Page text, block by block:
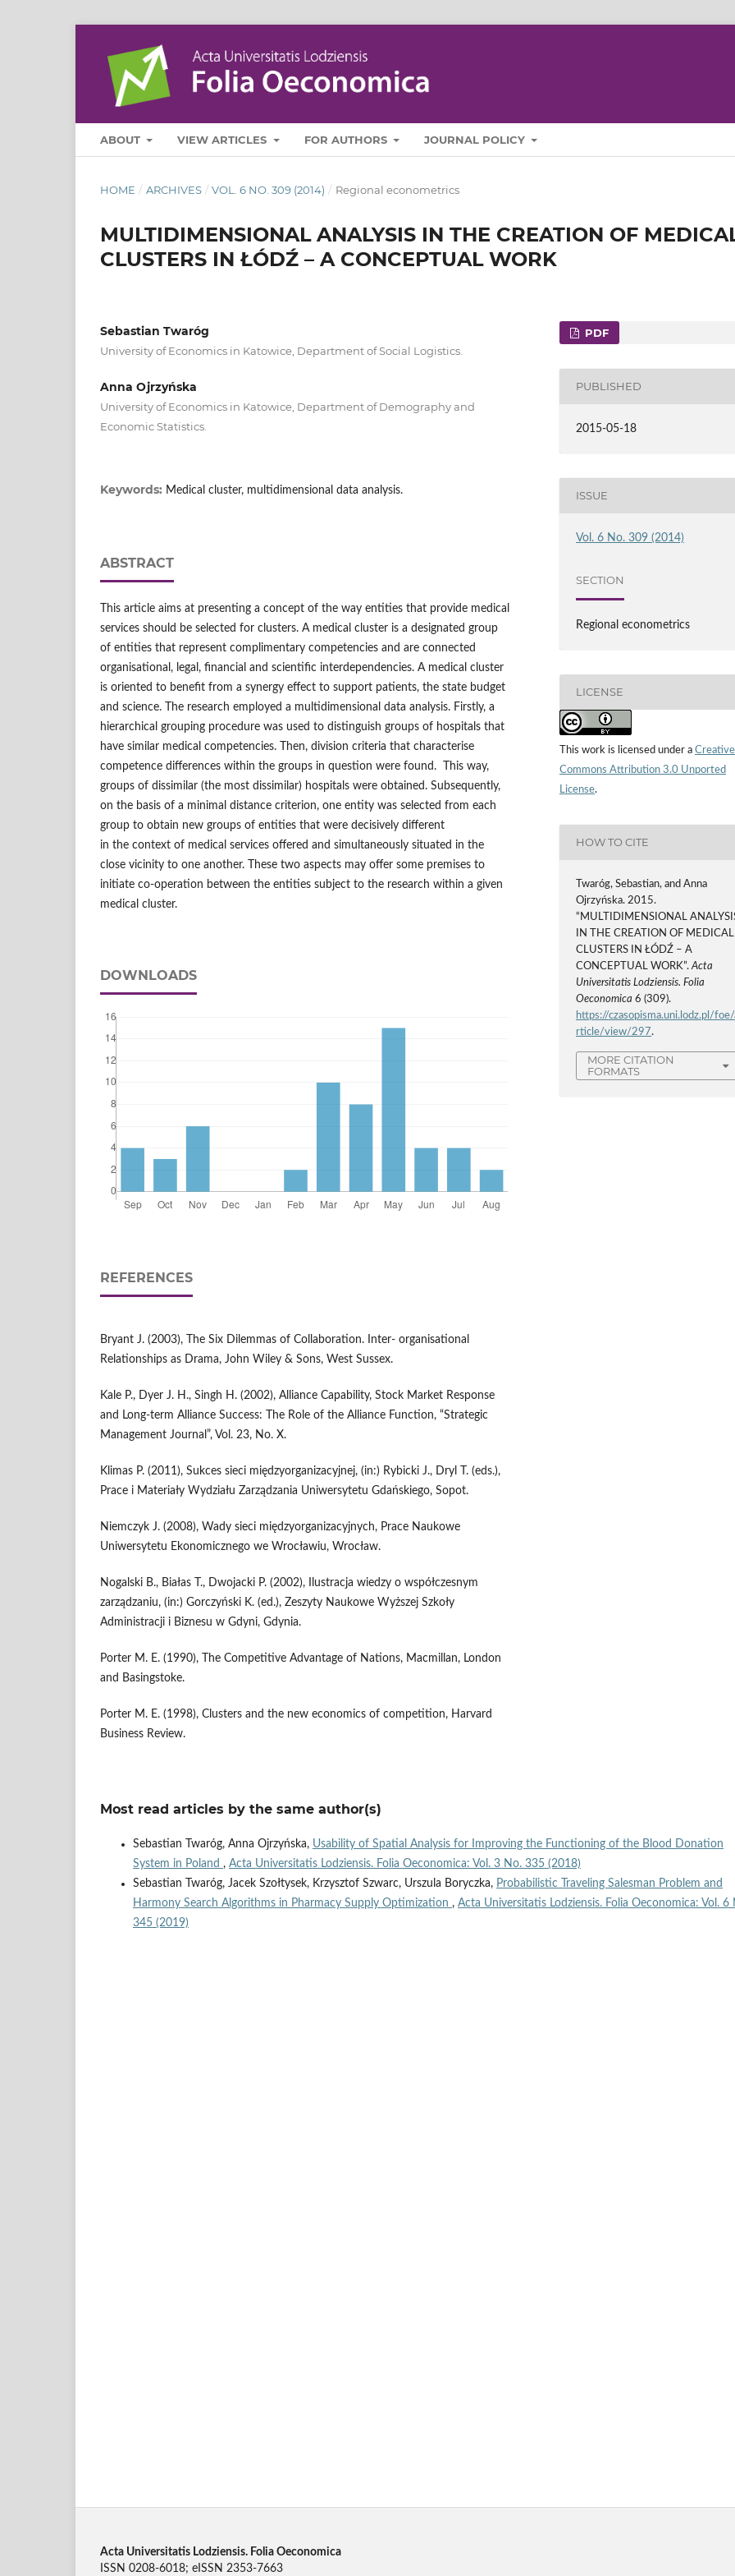
ABOUT VIEW ARTICLES FOR AUTHORS JOURNAL POLICY
HOME / ARCHIVES / VOL. 6 NO. 309 (2014) / Regional econometrics
MULTIDIMENSIONAL ANALYSIS IN THE CREATION OF
CLUSTERS IN ŁÓDŹ – A CONCEPTUAL WORK
Sebastian Twaróg
University of Economics in Katowice, Department of Social Logistics.
Anna Ojrzyńska
University of Economics in Katowice, Department of Demography and
Economic Statistics.
Keywords: Medical cluster, multidimensional data analysis.
ABSTRACT
This article aims at presenting a concept of the way entities that provide medical
services should be selected for clusters. A medical cluster is a designated group
of entities that represent complimentary competencies and are connected
organisational, legal, financial and scientific interdependencies. A medical cluster
is oriented to benefit from a synergy effect to support patients, the state budget
and science. The research employed a multidimensional data analysis. Firstly, a
hierarchical grouping procedure was used to distinguish groups of hospitals that
have similar medical competencies. Then, division criteria that characterise
competence differences within the groups in question were found. This way,
groups of dissimilar (the most dissimilar) hospitals were obtained. Subsequently,
on the basis of a minimal distance criterion, one entity was selected from each
group to obtain new groups of entities that were decisively different
in the context of medical services offered and simultaneously situated in the
close vicinity to one another. These two aspects may offer some premises to
initiate co-operation between the entities subject to the research within a given
medical cluster.
DOWNLOADS
REFERENCES
Bryant J. (2003), The Six Dilemmas of Collaboration. Inter- organisational
Relationships as Drama, John Wiley & Sons, West Sussex.
Kale P., Dyer J. H., Singh H. (2002), Alliance Capability, Stock Market Response
and Long-term Alliance Success: The Role of the Alliance Function, “Strategic
Management Journal”, Vol. 23, No. X.
Klimas P. (2011), Sukces sieci międzyorganizacyjnej, (in:) Rybicki J., Dryl T. (eds.),
Prace i Materiały Wydziału Zarządzania Uniwersytetu Gdańskiego, Sopot.
Niemczyk J. (2008), Wady sieci międzyorganizacyjnych, Prace Naukowe
Uniwersytetu Ekonomicznego we Wrocławiu, Wrocław.
Nogalski B., Białas T., Dwojacki P. (2002), Ilustracja wiedzy o współczesnym
zarządzaniu, (in:) Gorczyński K. (ed.), Zeszyty Naukowe Wyższej Szkoły
Administracji i Biznesu w Gdyni, Gdynia.
Porter M. E. (1990), The Competitive Advantage of Nations, Macmillan, London
and Basingstoke.
Porter M. E. (1998), Clusters and the new economics of competition, Harvard
Business Review.
PDF
PUBLISHED
2015-05-18
ISSUE
Vol. 6 No. 309 (2014)
SECTION
Regional econometrics
LICENSE
This work is licensed under a Creative
Commons Attribution 3.0 Unported
License.
HOW TO CITE
Twaróg, Sebastian, and Anna
Ojrzyńska. 2015.
“MULTIDIMENSIONAL
IN THE CREATION OF MEDICAL
CLUSTERS IN ŁÓDŹ – A
CONCEPTUAL WORK”.Acta
Universitatis Lodziensis. Folia
Oeconomica 6 (309).
https://czasopisma.uni.lodz.pl/foe/
rticle/view/297.
MORE CITATION
FORMATS
Most read articles by the same author(s)
Sebastian Twaróg, Anna Ojrzyńska, Usability of Spatial Analysis for Improving the Functioning of the Blood Donation
System in Poland , Acta Universitatis Lodziensis. Folia Oeconomica: Vol. 3 No. 335 (2018)
Sebastian Twaróg, Jacek Szołtysek, Krzysztof Szwarc, Urszula Boryczka, Probabilistic Traveling Salesman Problem and
Harmony Search Algorithms in Pharmacy Supply Optimization , Acta Universitatis Lodziensis. Folia Oeconomica: Vol. 6
345 (2019)
Acta Universitatis Lodziensis. Folia Oeconomica
ISSN 0208-6018; eISSN 2353-7663